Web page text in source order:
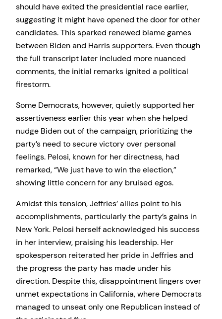
should have exited the presidential race earlier,
suggesting it might have opened the door for other
candidates. This sparked renewed blame games
between Biden and Harris supporters. Even though
the full transcript later included more nuanced
comments, the initial remarks ignited a political
firestorm.
Some Democrats, however, quietly supported her
assertiveness earlier this year when she helped
nudge Biden out of the campaign, prioritizing the
party’s need to secure victory over personal
feelings. Pelosi, known for her directness, had
remarked, “We just have to win the election,”
showing little concern for any bruised egos.
Amidst this tension, Jeffries’ allies point to his
accomplishments, particularly the party’s gains in
New York. Pelosi herself acknowledged his success
in her interview, praising his leadership. Her
spokesperson reiterated her pride in Jeffries and
the progress the party has made under his
direction. Despite this, disappointment lingers over
unmet expectations in California, where Democrats
managed to unseat only one Republican instead of